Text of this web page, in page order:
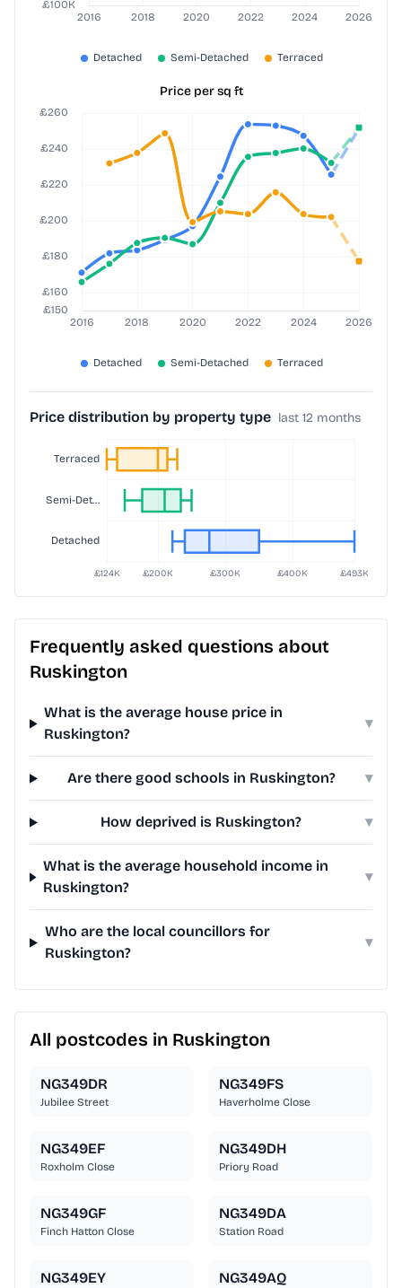
Price per sq ft
Price distribution by property type last 12 months
Frequently asked questions about
Ruskington
What is the average house price in
Ruskington?
▾
Are there good schools in Ruskington? ▾
How deprived is Ruskington? ▾
What is the average household income in
Ruskington?
▾
Who are the local councillors for
Ruskington?
▾
All postcodes in Ruskington
NG349DR
Jubilee Street
NG349FS
Haverholme Close
NG349EF
Roxholm Close
NG349DH
Priory Road
NG349GF
Finch Hatton Close
NG349DA
Station Road
NG349EY NG349AQ